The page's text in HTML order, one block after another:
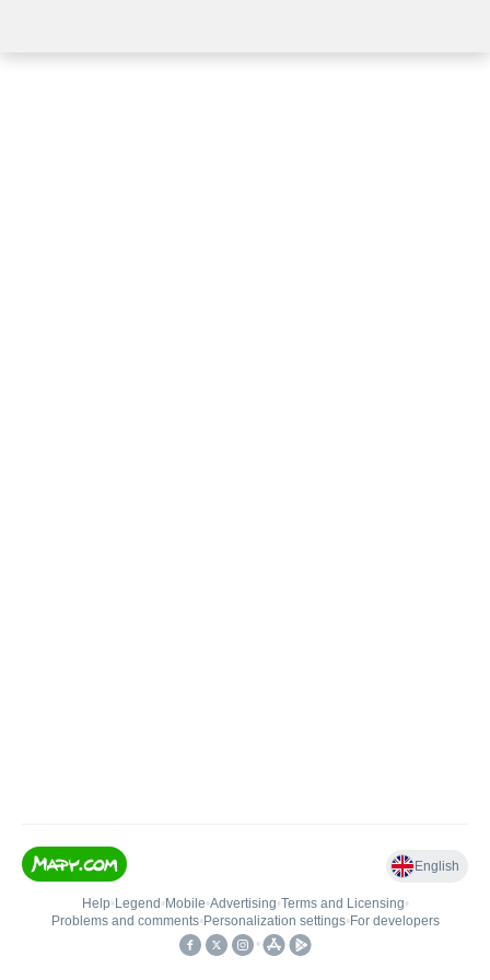
English
Help• Legend • Mobile•Advertising•Terms and Licensing•
Problems and comments• Personalization settings• For developers
•